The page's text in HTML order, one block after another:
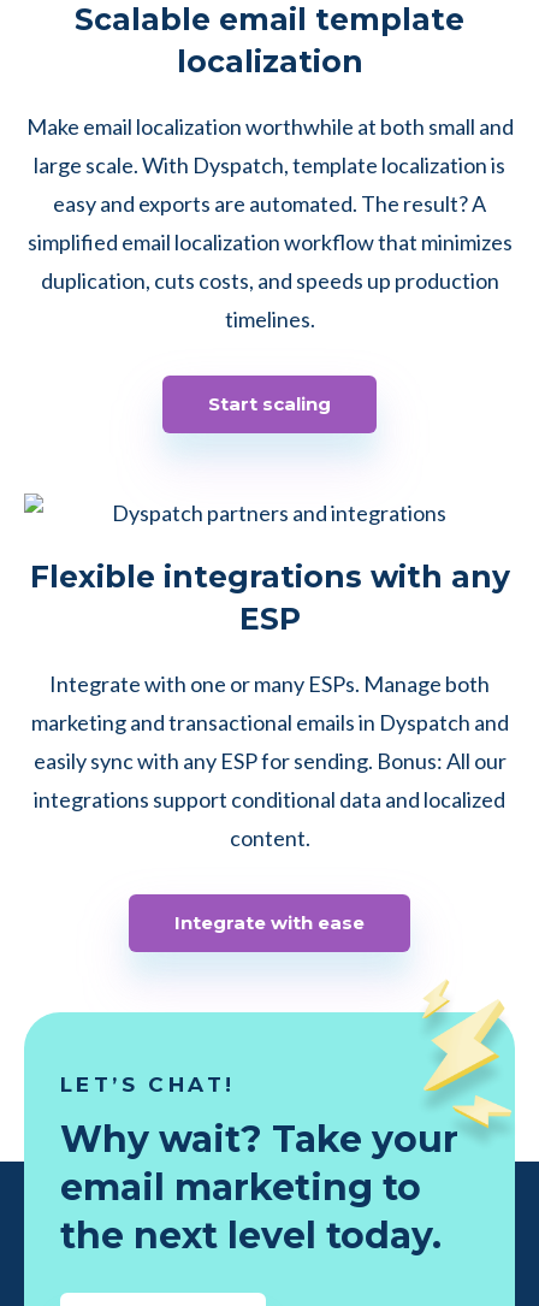
Scalable email template
localization
Make email localization worthwhile at both small and
large scale. With Dyspatch, template localization is
easy and exports are automated. The result? A
simplified email localization workflow that minimizes
duplication, cuts costs, and speeds up production
timelines.
Start scaling
Flexible integrations with any
ESP
Integrate with one or many ESPs. Manage both
marketing and transactional emails in Dyspatch and
easily sync with any ESP for sending. Bonus: All our
integrations support conditional data and localized
content.
Integrate with ease
LET’S CHAT!
Why wait? Take your
email marketing to
the next level today.